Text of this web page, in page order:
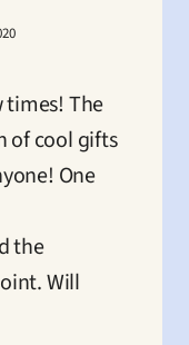
times! The
of cool gifts
One
the
Will